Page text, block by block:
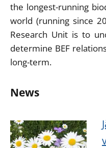
the longest-running
world (running since
Research Unit is to
determine BEF
long-term.
News